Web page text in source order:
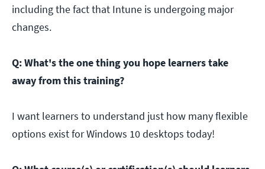
including the fact that Intune is undergoing major
changes.
Q: What's the one thing you hope learners take
away from this training?
I want learners to understand just how many flexible
options exist for Windows 10 desktops today!